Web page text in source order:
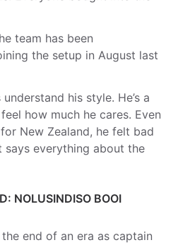
team has been
the setup in August last
his style. He’s a
how much he cares. Even
New Zealand, he felt bad
says everything about the
NOLUSINDISO BOOI
end of an era as captain